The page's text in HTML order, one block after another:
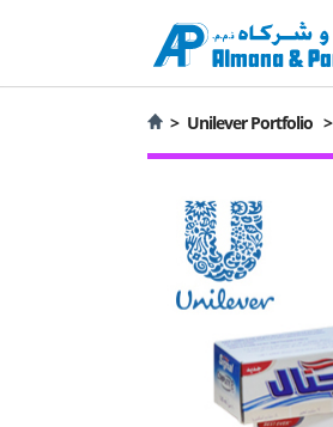
> Unilever Portfolio >